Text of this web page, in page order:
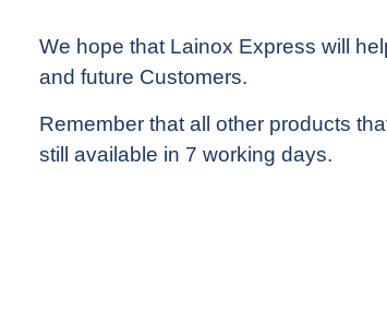
We hope that Lainox Express will
and future Customers.
Remember that all other products
still available in 7 working days.